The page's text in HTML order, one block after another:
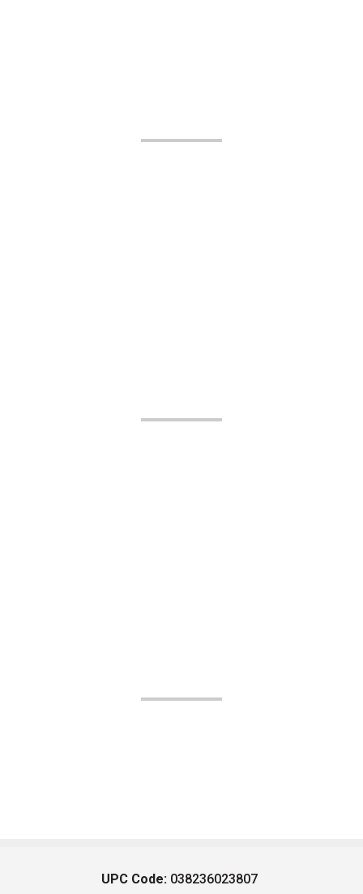
UPC Code: 038236023807